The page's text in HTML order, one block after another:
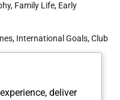
Family Life, Early
International Goals, Club
deliver